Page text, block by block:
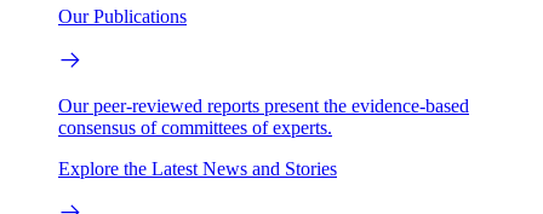
Our Publications
Our peer-reviewed reports present the evidence-based
consensus of committees of experts.
Explore the Latest News and Stories